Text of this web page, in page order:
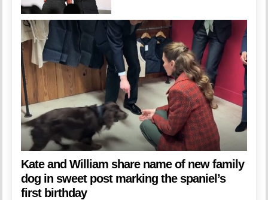
Kate and William share name of new family
dog in sweet post marking the spaniel’s
first birthday